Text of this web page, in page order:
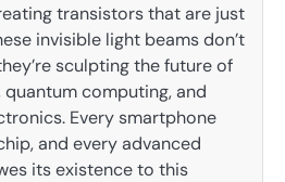
transistors that are just
invisible light beams don’t
sculpting the future of
computing, and
Every smartphone
and every advanced
its existence to this